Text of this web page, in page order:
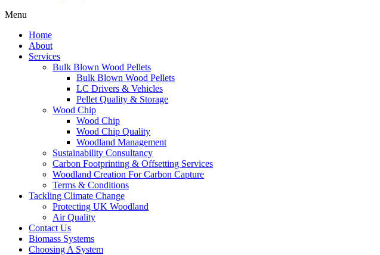
Menu
Home
About
Services
Bulk Blown Wood Pellets
Bulk Blown Wood Pellets
LC Drivers & Vehicles
Pellet Quality & Storage
Wood Chip
Wood Chip
Wood Chip Quality
Woodland Management
Sustainability Consultancy
Carbon Footprinting & Offsetting Services
Woodland Creation For Carbon Capture
Terms & Conditions
Tackling Climate Change
Protecting UK Woodland
Air Quality
Contact Us
Biomass Systems
Choosing A System